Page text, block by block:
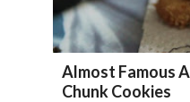
Almost Famous
Chunk Cookies